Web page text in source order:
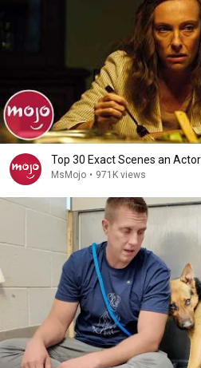
Top 30 Exact Scenes an
MsMojo • 971K views